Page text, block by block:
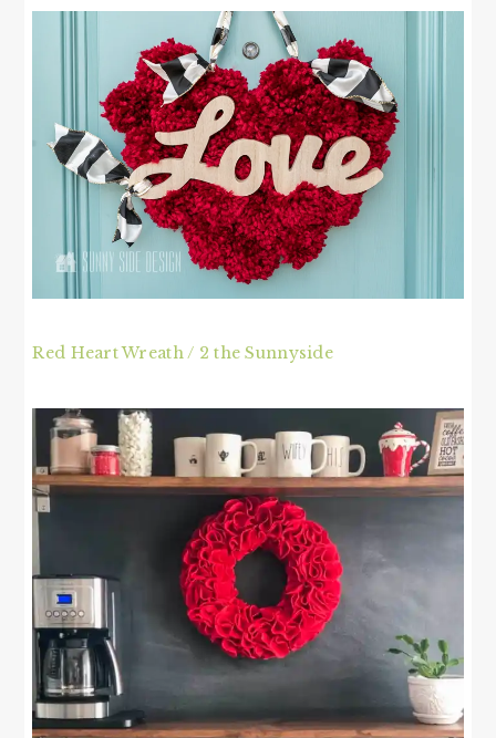
Red Heart Wreath / 2 the Sunnyside